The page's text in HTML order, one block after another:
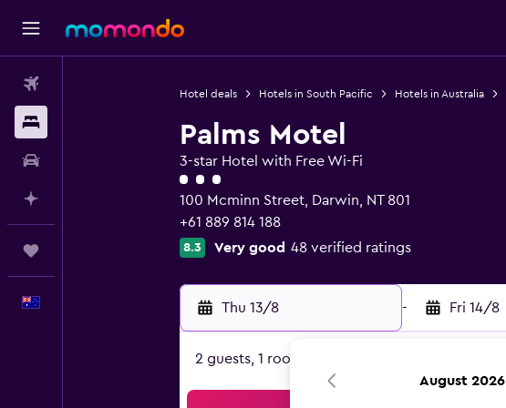
Hotel deals Hotels in South Pacific Hotels in Australia
Palms Motel
3-star Hotel with Free Wi-Fi
3 class rating
100 Mcminn Street, Darwin, NT 801
+61 889 814 188
8.3 Very good 48 verified ratings
Thu 13/8 - Fri 14/8
2 guests, 1 room
August 2026